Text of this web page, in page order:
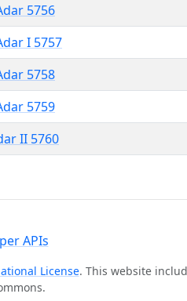
5756
I 5757
5758
5759
II 5760
APIs
License. This website